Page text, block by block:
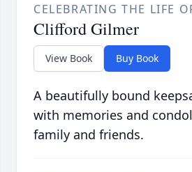
CELEBRATING THE LIFE
Clifford Gilmer
View Book Buy Book
A beautifully bound
with memories and
family and friends.